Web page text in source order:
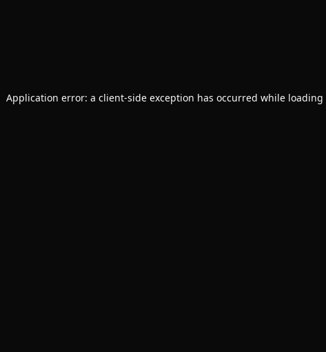
Application error: a client-side exception has occurred while loading